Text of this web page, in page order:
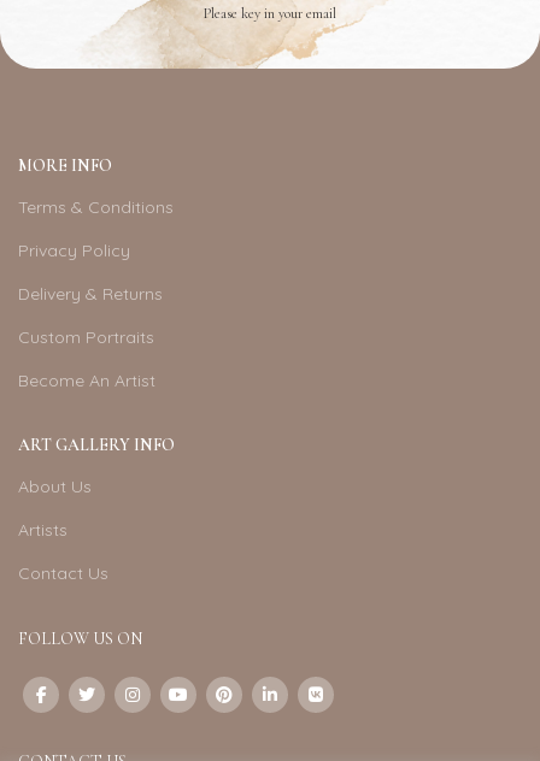
Please key in your email
MORE INFO
Terms & Conditions
Privacy Policy
Delivery & Returns
Custom Portraits
Become An Artist
ART GALLERY INFO
About Us
Artists
Contact Us
FOLLOW US ON